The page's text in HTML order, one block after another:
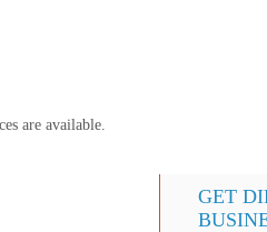
are available.
GET